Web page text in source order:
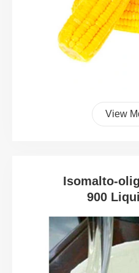
View
Isomalto-
900